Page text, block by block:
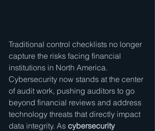
Traditional control checklists no longer
capture the risks facing financial
institutions in North America.
Cybersecurity now stands at the center
of audit work, pushing auditors to go
beyond financial reviews and address
technology threats that directly impact
data integrity. As cybersecurity